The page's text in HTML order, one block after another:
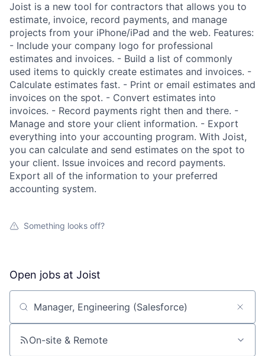
Joist is a new tool for contractors that allows you to
estimate, invoice, record payments, and manage
projects from your iPhone/iPad and the web. Features:
- Include your company logo for professional
estimates and invoices. - Build a list of commonly
used items to quickly create estimates and invoices. -
Calculate estimates fast. - Print or email estimates and
invoices on the spot. - Convert estimates into
invoices. - Record payments right then and there. -
Manage and store your client information. - Export
everything into your accounting program. With Joist,
you can calculate and send estimates on the spot to
your client. Issue invoices and record payments.
Export all of the information to your preferred
accounting system.
Something looks off?
Open jobs at Joist
Search by title or keyword
On-site & Remote